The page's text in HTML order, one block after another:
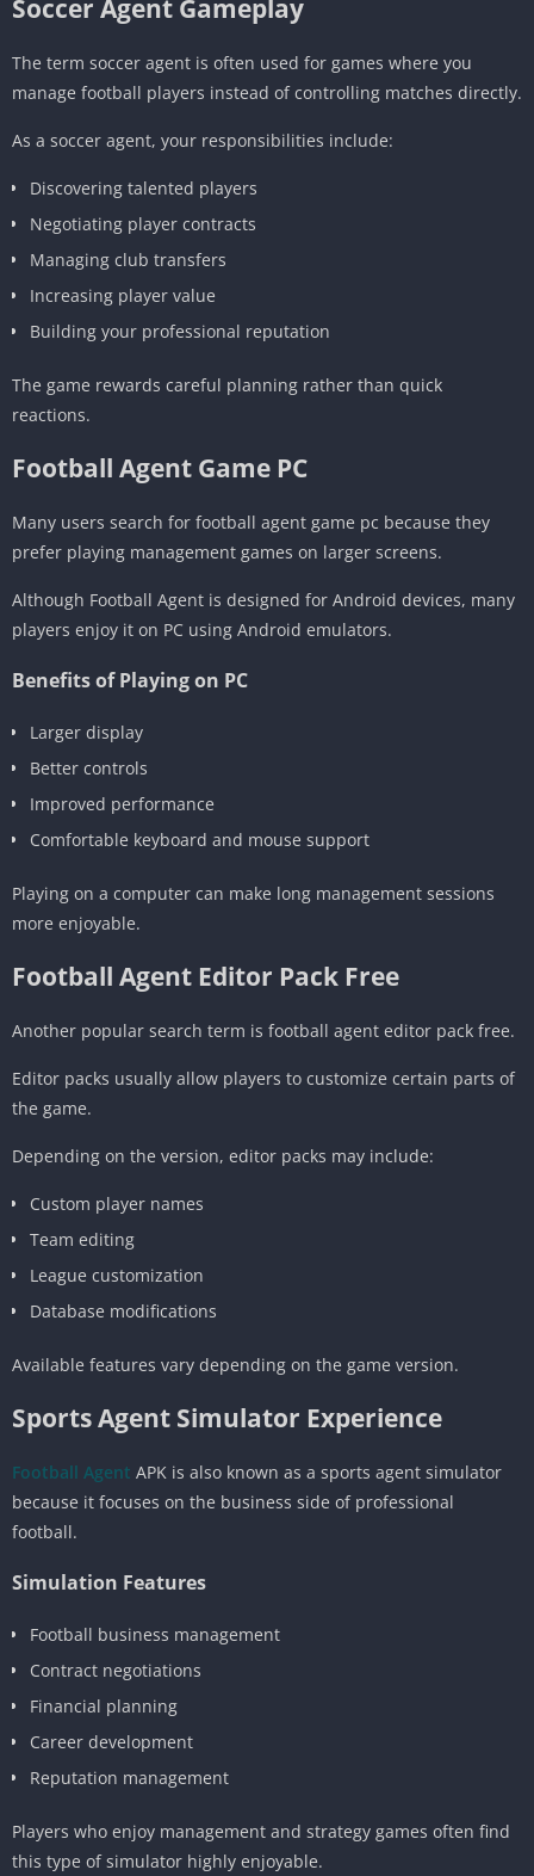
Soccer Agent Gameplay
The term soccer agent is often used for games where you
manage football players instead of controlling matches directly.
As a soccer agent, your responsibilities include:
Discovering talented players
Negotiating player contracts
Managing club transfers
Increasing player value
Building your professional reputation
The game rewards careful planning rather than quick
reactions.
Football Agent Game PC
Many users search for football agent game pc because they
prefer playing management games on larger screens.
Although Football Agent is designed for Android devices, many
players enjoy it on PC using Android emulators.
Benefits of Playing on PC
Larger display
Better controls
Improved performance
Comfortable keyboard and mouse support
Playing on a computer can make long management sessions
more enjoyable.
Football Agent Editor Pack Free
Another popular search term is football agent editor pack free.
Editor packs usually allow players to customize certain parts of
the game.
Depending on the version, editor packs may include:
Custom player names
Team editing
League customization
Database modifications
Available features vary depending on the game version.
Sports Agent Simulator Experience
Football Agent APK is also known as a sports agent simulator
because it focuses on the business side of professional
football.
Simulation Features
Football business management
Contract negotiations
Financial planning
Career development
Reputation management
Players who enjoy management and strategy games often find
this type of simulator highly enjoyable.